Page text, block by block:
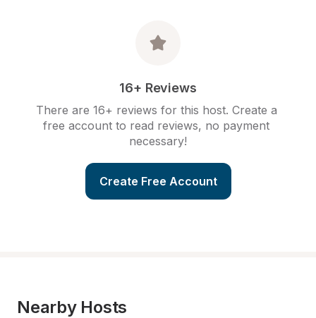
16+ Reviews
There are 16+ reviews for this host. Create a
free account to read reviews, no payment
necessary!
Create Free Account
Nearby Hosts